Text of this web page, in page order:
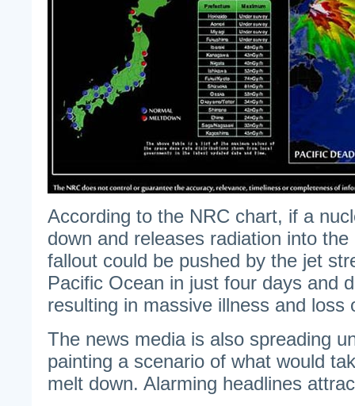
According to the NRC chart, if a
down and releases radiation into
fallout could be pushed by the jet
Pacific Ocean in just four days and
resulting in massive illness and loss
The news media is also spreading
painting a scenario of what would
melt down. Alarming headlines